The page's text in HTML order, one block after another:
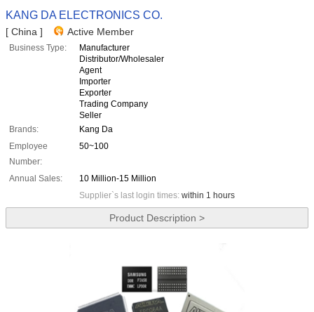
KANG DA ELECTRONICS CO.
[ China ] Active Member
Business Type:
Manufacturer
Distributor/Wholesaler
Agent
Importer
Exporter
Trading Company
Seller
Brands:
Kang Da
Employee
Number:
50~100
Annual Sales:
10 Million-15 Million
Supplier`s last login times: within 1 hours
Product Description >